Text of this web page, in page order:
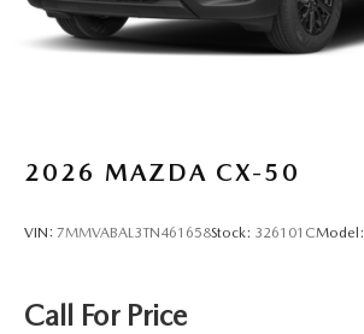
2026 MAZDA CX-50
VIN: 7MMVABAL3TN461658Stock: 326101CModel:
Call For Price